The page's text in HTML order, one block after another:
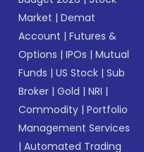
Market |Demat
Account |Futures &
Options |IPOs |Mutual
Funds |US Stock |Sub
Broker |Gold |NRI |
Commodity |Portfolio
Management Services
|Automated Trading